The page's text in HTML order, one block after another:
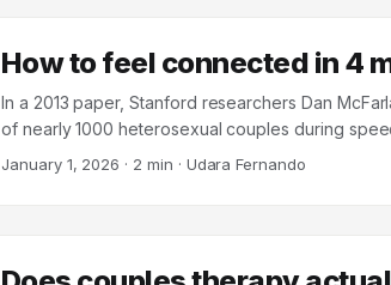
How to feel connected in 4
In a 2013 paper, Stanford researchers Dan
of nearly 1000 heterosexual couples during
felt a sense of connection after the meeting and
January 1, 2026 · 2 min · Udara Fernando